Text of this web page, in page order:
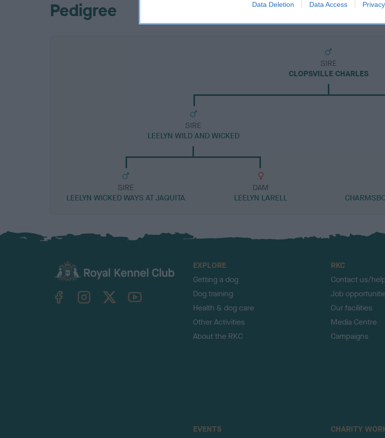
Data Deletion Data Access
Pedigree
SIRE
CLOPSVILLE CHARLES
SIRE
LEELYN WILD AND WICKED
SIRE
LEELYN WICKED WAYS AT JAQUITA
DAM
LEELYN LARELL
TheKennelClubUK on YouTube
EXPLORE
Getting a dog
Dog training
Health & dog care
Other Activities
About the RKC
RKC
Contact us/
Job
Our facilities
Media Centre
Campaigns
EVENTS CHARITY